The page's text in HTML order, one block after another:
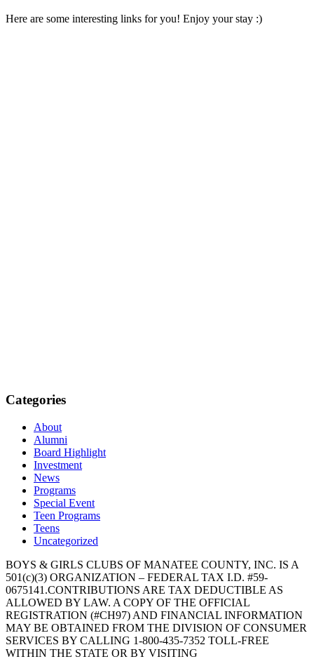
Here are some interesting links for you! Enjoy your stay :)
Categories
About
Alumni
Board Highlight
Investment
News
Programs
Special Event
Teen Programs
Teens
Uncategorized
BOYS & GIRLS CLUBS OF MANATEE COUNTY, INC. IS A
501(c)(3) ORGANIZATION – FEDERAL TAX I.D. #59-
0675141.CONTRIBUTIONS ARE TAX DEDUCTIBLE AS
ALLOWED BY LAW. A COPY OF THE OFFICIAL
REGISTRATION (#CH97) AND FINANCIAL INFORMATION
MAY BE OBTAINED FROM THE DIVISION OF CONSUMER
SERVICES BY CALLING 1-800-435-7352 TOLL-FREE
WITHIN THE STATE OR BY VISITING